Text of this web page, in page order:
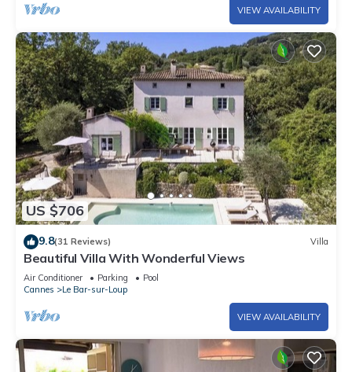
VIEW AVAILABILITY
US $706
9.8(31 Reviews) Villa
Beautiful Villa With Wonderful Views
Air Conditioner Parking
Pool
Cannes
Le Bar-sur-Loup
VIEW AVAILABILITY